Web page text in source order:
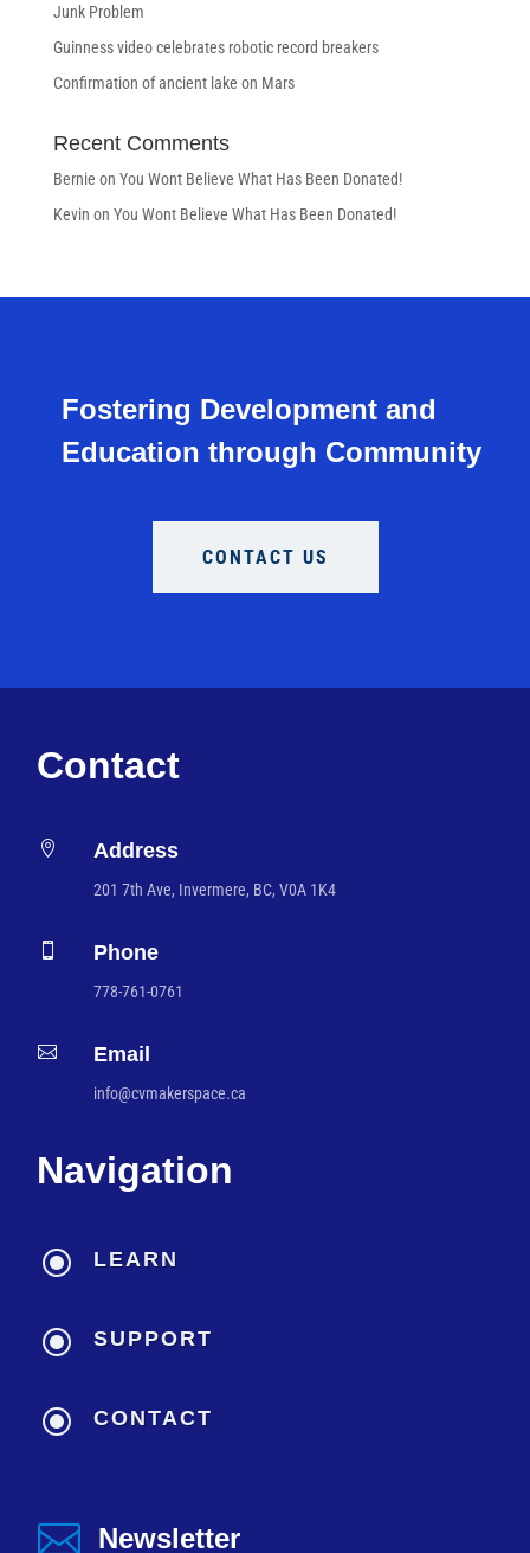
Junk Problem
Guinness video celebrates robotic record breakers
Confirmation of ancient lake on Mars
Recent Comments
Bernie on You Wont Believe What Has Been Donated!
Kevin on You Wont Believe What Has Been Donated!
Fostering Development and
Education through Community
CONTACT US
Contact
 Address
201 7th Ave, Invermere, BC, V0A 1K4
 Phone
778-761-0761
 Email
info@cvmakerspace.ca
Navigation
\ LEARN
\ SUPPORT
\ CONTACT
 Newsletter